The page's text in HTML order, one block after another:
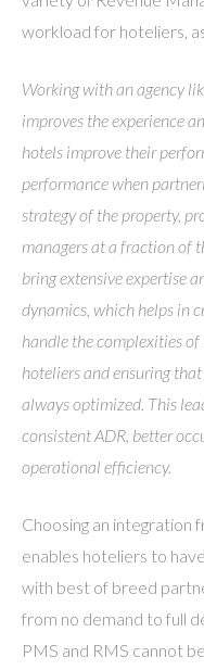
workload for hoteliers,
Working with an agency
improves the experience
hotels improve their
performance when
strategy of the property,
managers at a fraction of
bring extensive expertise
dynamics, which helps in
handle the complexities
hoteliers and ensuring
always optimized. This
consistent ADR, better
operational efficiency.
Choosing an integration
enables hoteliers to
with best of breed
from no demand to full
PMS and RMS cannot